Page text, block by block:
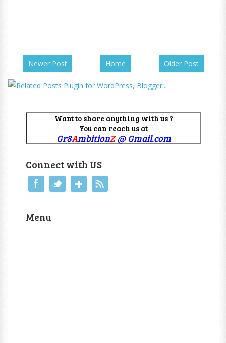
Newer Post Older Post
Home
Want to share anything with us ?
You can reach us at
Gr8AmbitionZ@ Gmail.com
Connect with US
Menu